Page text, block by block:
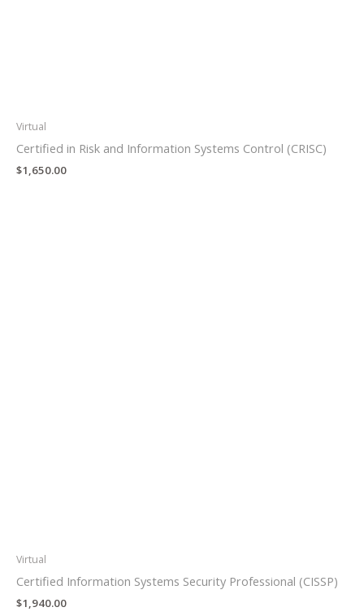
Virtual
Certified in Risk and Information Systems Control (CRISC)
$1,650.00
Virtual
Certified Information Systems Security Professional (CISSP)
$1,940.00